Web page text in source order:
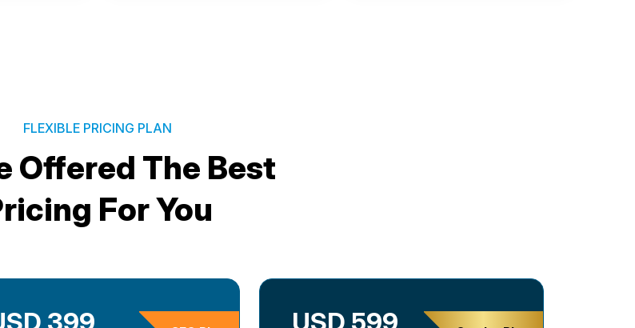
FLEXIBLE PRICING PLAN
Offered The Best
For You